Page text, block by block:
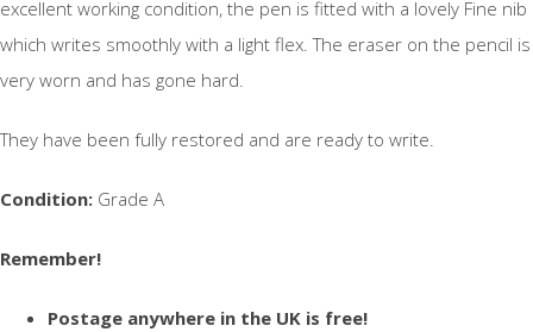
excellent working condition, the pen is fitted with a lovely Fine nib
which writes smoothly with a light flex. The eraser on the pencil is
very worn and has gone hard.
They have been fully restored and are ready to write.
Condition: Grade A
Remember!
Postage anywhere in the UK is free!